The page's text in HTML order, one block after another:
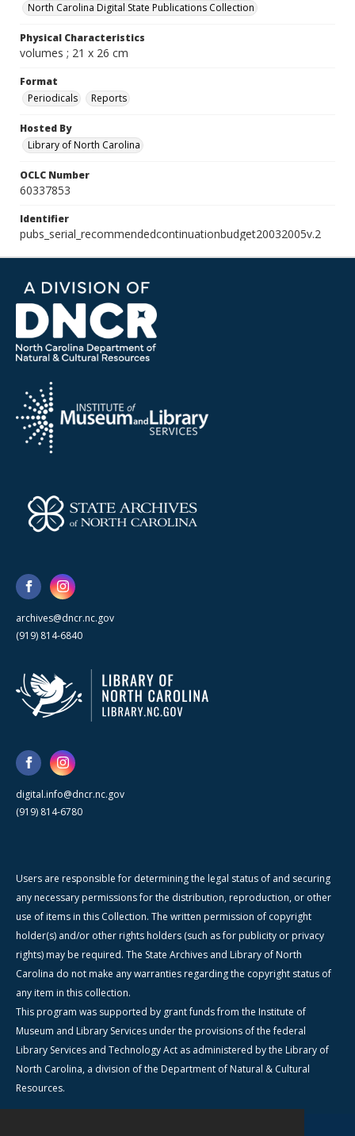
North Carolina Digital State Publications Collection
Physical Characteristics
volumes ; 21 x 26 cm
Format
Periodicals
Reports
Hosted By
Library of North Carolina
OCLC Number
60337853
Identifier
pubs_serial_recommendedcontinuationbudget20032005v.2
archives@dncr.nc.gov
(919) 814-6840
digital.info@dncr.nc.gov
(919) 814-6780
Users are responsible for determining the legal status of and securing
any necessary permissions for the distribution, reproduction, or other
use of items in this Collection. The written permission of copyright
holder(s) and/or other rights holders (such as for publicity or privacy
rights) may be required. The State Archives and Library of North
Carolina do not make any warranties regarding the copyright status of
any item in this collection.
This program was supported by grant funds from the Institute of
Museum and Library Services under the provisions of the federal
Library Services and Technology Act as administered by the Library of
North Carolina, a division of the Department of Natural & Cultural
Resources.